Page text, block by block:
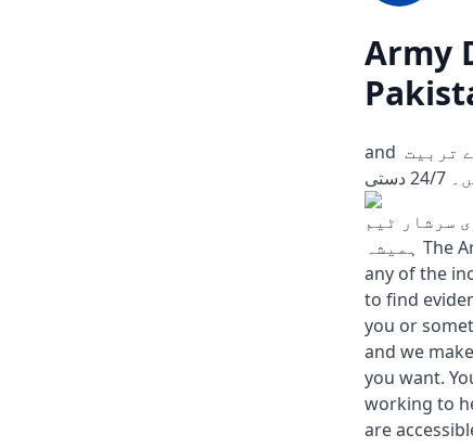
Army
and چوری، ڈکیتی، اور دیگر ہنگامی حالات میں مدد کے لیے تیار۔ ہمارے تربیت
سرشار ٹیم
ہمیشہ The Army Dog Center is aimed serve you in case of any emergency, robbery, or
any of the
to find
you or
and we
you want.
working to
are